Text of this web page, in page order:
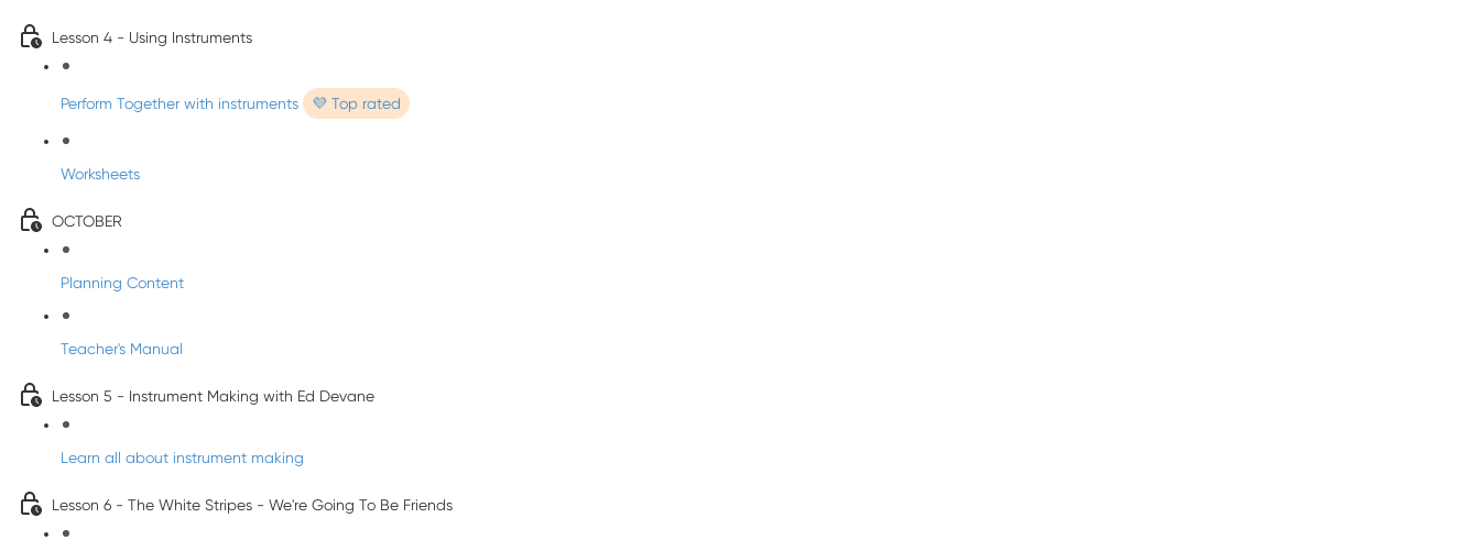
Lesson 4 - Using Instruments
Perform Together with instruments 💜 Top rated
Worksheets
OCTOBER
Planning Content
Teacher's Manual
Lesson 5 - Instrument Making with Ed Devane
Learn all about instrument making
Lesson 6 - The White Stripes - We're Going To Be Friends